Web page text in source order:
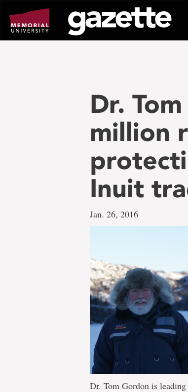
page
content
Dr.
million
Inuit
Jan. 26, 2016
Dr. Tom Gordon is